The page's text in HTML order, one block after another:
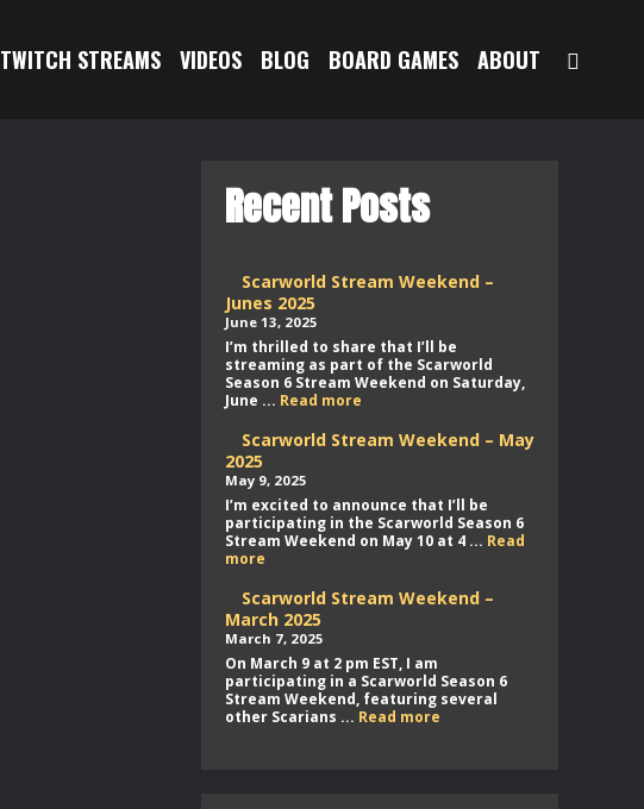
TWITCH STREAMS VIDEOS BLOG BOARD GAMES ABOUT
Recent Posts
Scarworld Stream Weekend –
Junes 2025
June 13, 2025
I’m thrilled to share that I’ll be
streaming as part of the Scarworld
Season 6 Stream Weekend on Saturday,
June ... Read more
Weekend
–
Scarworld Stream Weekend – May
2025
May 9, 2025
I’m excited to announce that I’ll be
participating in the Scarworld Season 6
Stream Weekend on May 10 at 4 ... Read
more
Weekend
–
May
2025
Scarworld Stream Weekend –
March 2025
March 7, 2025
On March 9 at 2 pm EST, I am
participating in a Scarworld Season 6
Stream Weekend, featuring several
other Scarians ... Read more